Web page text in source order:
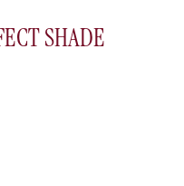
SHADE